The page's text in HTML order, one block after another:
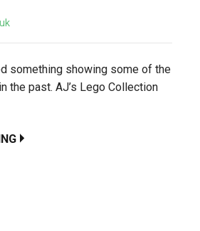
something showing some of the
the past. AJ’s Lego Collection